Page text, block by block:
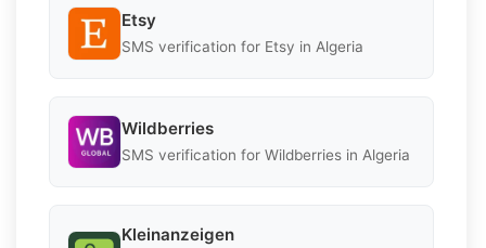
Etsy
SMS verification for Etsy in Algeria
Wildberries
SMS verification for Wildberries in Algeria
Kleinanzeigen